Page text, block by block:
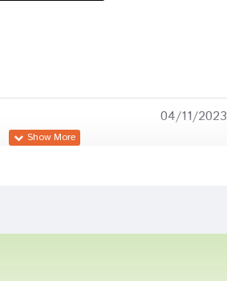
04/11/2023